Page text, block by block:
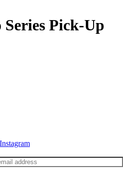
Pick-Up
Instagram